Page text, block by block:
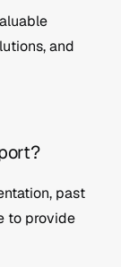
and
past
to provide